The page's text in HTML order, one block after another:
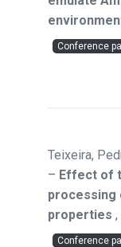
Conference
Teixeira,
– Effect of
processing
properties ,
Conference